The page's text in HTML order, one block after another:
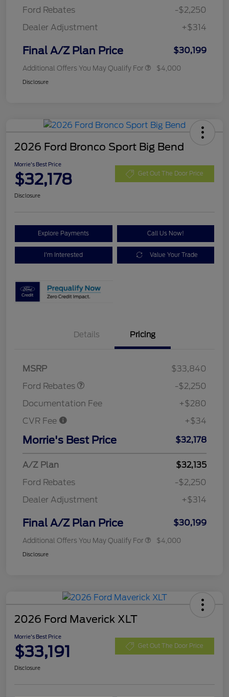
Ford Rebates
-$2,250
Dealer Adjustment
+$314
Final A/Z Plan Price $30,199
Additional Offers You May Qualify For $4,000
Disclosure
2026 Ford Bronco Sport Big Bend
Morrie's Best Price
$32,178 Get Out The Door Price
Disclosure
Explore Payments Call Us Now!
I'm Interested Value Your Trade
Details Pricing
MSRP
$33,840
Ford Rebates
-$2,250
Documentation Fee
+$280
CVR Fee
+$34
Morrie's Best Price $32,178
A/Z Plan
$32,135
Ford Rebates
-$2,250
Dealer Adjustment
+$314
Final A/Z Plan Price $30,199
Additional Offers You May Qualify For $4,000
Disclosure
2026 Ford Maverick XLT
Morrie's Best Price
$33,191 Get Out The Door Price
Disclosure